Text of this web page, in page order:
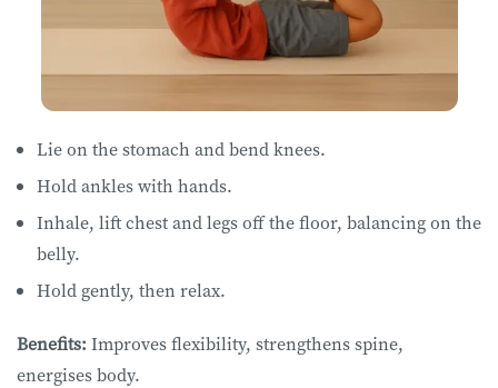
Lie on the stomach and bend knees.
Hold ankles with hands.
Inhale, lift chest and legs off the floor, balancing on the
belly.
Hold gently, then relax.
Benefits: Improves flexibility, strengthens spine,
energises body.